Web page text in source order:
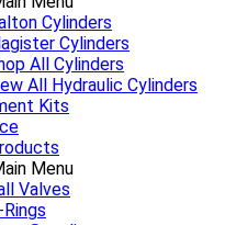
Cylinders
Cylinders
All Cylinders
All Hydraulic Cylinders
Kits
Menu
Valves
Rings